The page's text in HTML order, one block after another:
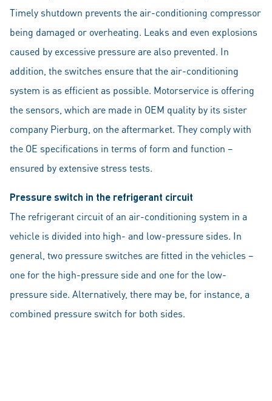
Timely shutdown prevents the air-conditioning compressor
being damaged or overheating. Leaks and even explosions
caused by excessive pressure are also prevented. In
addition, the switches ensure that the air-conditioning
system is as efficient as possible. Motorservice is offering
the sensors, which are made in OEM quality by its sister
company Pierburg, on the aftermarket. They comply with
the OE specifications in terms of form and function –
ensured by extensive stress tests.
Pressure switch in the refrigerant circuit
The refrigerant circuit of an air-conditioning system in a
vehicle is divided into high- and low-pressure sides. In
general, two pressure switches are fitted in the vehicles –
one for the high-pressure side and one for the low-
pressure side. Alternatively, there may be, for instance, a
combined pressure switch for both sides.